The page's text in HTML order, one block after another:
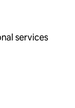
services